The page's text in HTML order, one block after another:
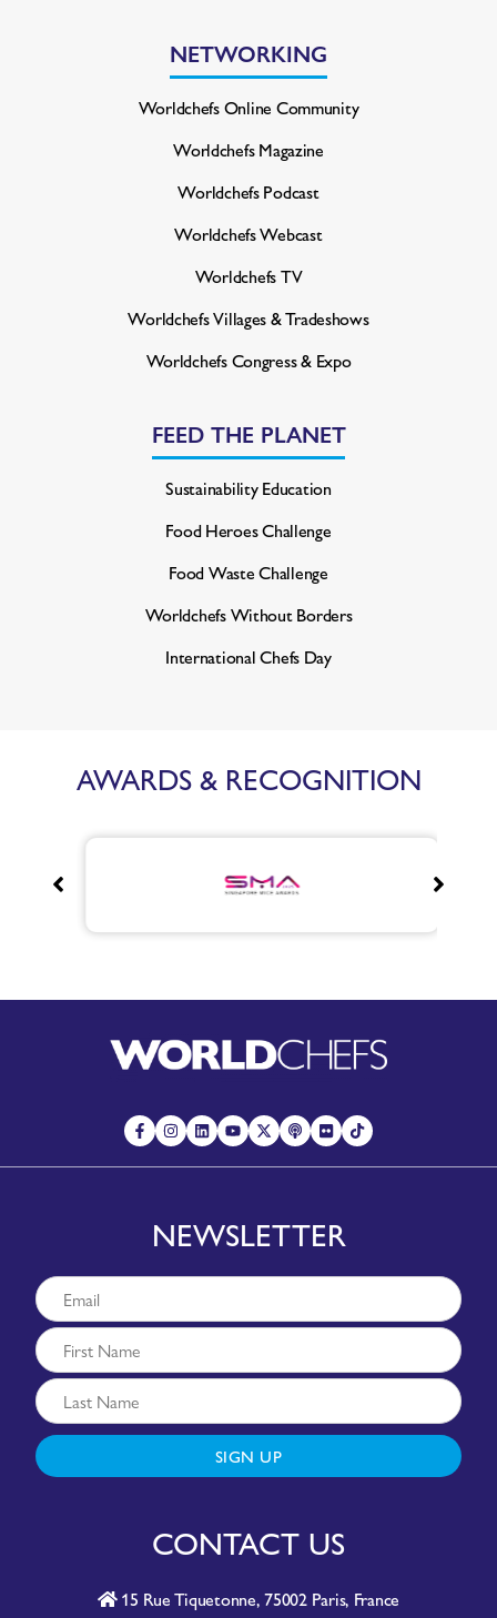
NETWORKING
Worldchefs Online Community
Worldchefs Magazine
Worldchefs Podcast
Worldchefs Webcast
Worldchefs TV
Worldchefs Villages & Tradeshows
Worldchefs Congress & Expo
FEED THE PLANET
Sustainability Education
Food Heroes Challenge
Food Waste Challenge
Worldchefs Without Borders
International Chefs Day
AWARDS & RECOGNITION
NEWSLETTER
SIGN UP
CONTACT US
15 Rue Tiquetonne, 75002 Paris, France